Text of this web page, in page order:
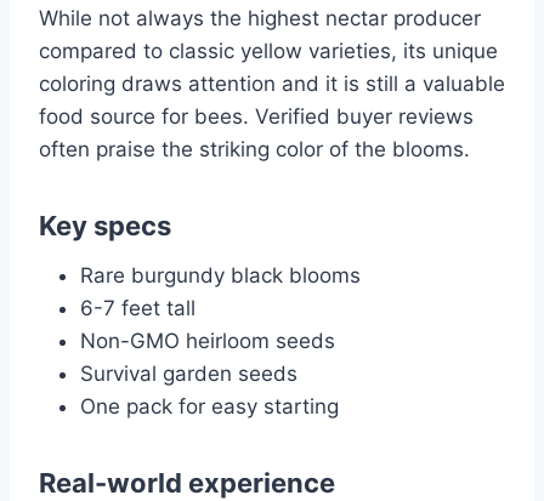
While not always the highest nectar producer
compared to classic yellow varieties, its unique
coloring draws attention and it is still a valuable
food source for bees. Verified buyer reviews
often praise the striking color of the blooms.
Key specs
Rare burgundy black blooms
6-7 feet tall
Non-GMO heirloom seeds
Survival garden seeds
One pack for easy starting
Real-world experience